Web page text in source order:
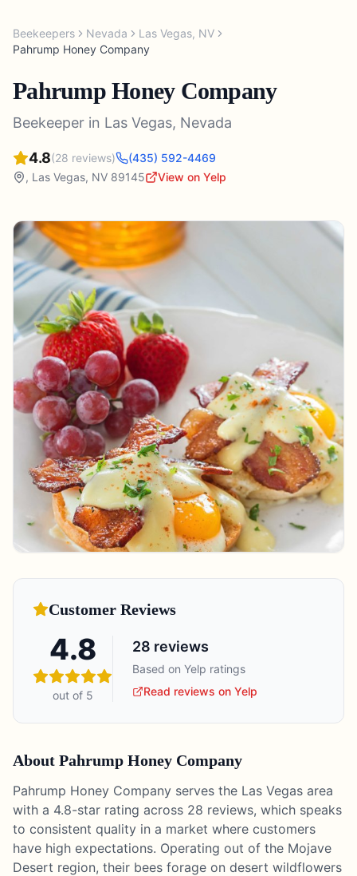
Beekeepers Nevada Las Vegas, NV
Pahrump Honey Company
Pahrump Honey Company
Beekeeper in Las Vegas, Nevada
4.8(28 reviews)
(435) 592-4469
, Las Vegas, NV 89145 View on Yelp
Customer Reviews
4.8
out of 5
28 reviews
Based on Yelp ratings
Read reviews on Yelp
About Pahrump Honey Company
Pahrump Honey Company serves the Las Vegas area
with a 4.8-star rating across 28 reviews, which speaks
to consistent quality in a market where customers
have high expectations. Operating out of the Mojave
Desert region, their bees forage on desert wildflowers